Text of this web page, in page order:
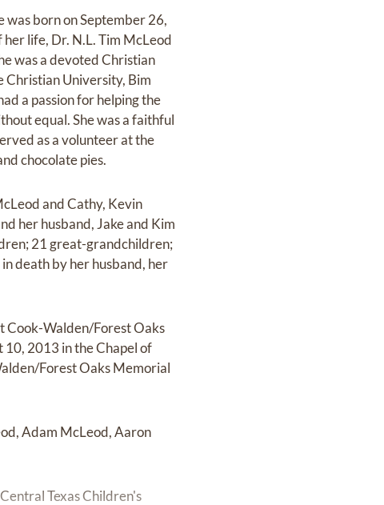
was born on September 26,
life, Dr. N.L. Tim McLeod
was a devoted Christian
University, Bim
a passion for helping the
equal. She was a faithful
as a volunteer at the
chocolate pies.
and Cathy, Kevin
her husband, Jake and Kim
21 great-grandchildren;
death by her husband, her
Cook-Walden/Forest Oaks
2013 in the Chapel of
Forest Oaks Memorial
Adam McLeod, Aaron
Texas Children's